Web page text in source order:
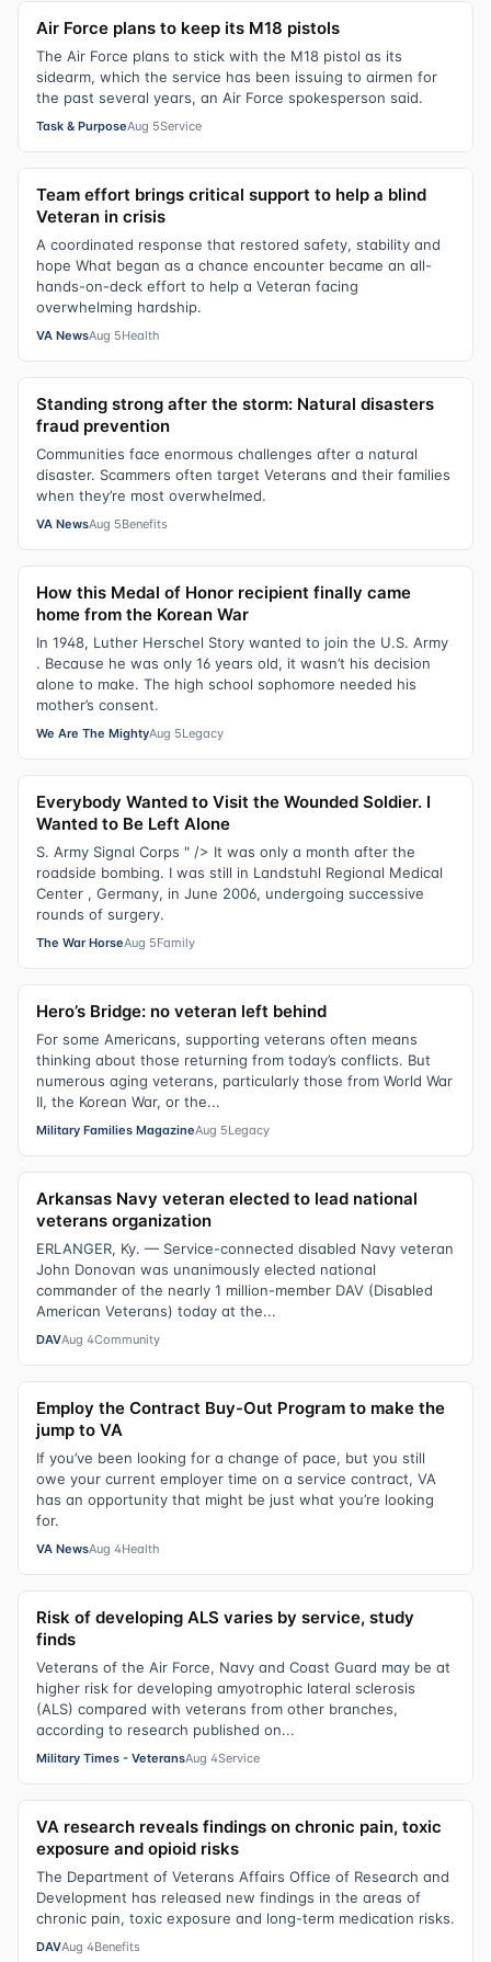
Air Force plans to keep its M18 pistols
The Air Force plans to stick with the M18 pistol as its
sidearm, which the service has been issuing to airmen for
the past several years, an Air Force spokesperson said.
Task & PurposeAug 5Service
Team effort brings critical support to help a blind
Veteran in crisis
A coordinated response that restored safety, stability and
hope What began as a chance encounter became an all-
hands-on-deck effort to help a Veteran facing
overwhelming hardship.
VA NewsAug 5Health
Standing strong after the storm: Natural disasters
fraud prevention
Communities face enormous challenges after a natural
disaster. Scammers often target Veterans and their families
when they’re most overwhelmed.
VA NewsAug 5Benefits
How this Medal of Honor recipient finally came
home from the Korean War
In 1948, Luther Herschel Story wanted to join the U.S. Army
. Because he was only 16 years old, it wasn’t his decision
alone to make. The high school sophomore needed his
mother’s consent.
We Are The MightyAug 5Legacy
Everybody Wanted to Visit the Wounded Soldier. I
Wanted to Be Left Alone
S. Army Signal Corps " /> It was only a month after the
roadside bombing. I was still in Landstuhl Regional Medical
Center , Germany, in June 2006, undergoing successive
rounds of surgery.
The War HorseAug 5Family
Hero’s Bridge: no veteran left behind
For some Americans, supporting veterans often means
thinking about those returning from today’s conflicts. But
numerous aging veterans, particularly those from World War
II, the Korean War, or the...
Military Families MagazineAug 5Legacy
Arkansas Navy veteran elected to lead national
veterans organization
ERLANGER, Ky. — Service-connected disabled Navy veteran
John Donovan was unanimously elected national
commander of the nearly 1 million-member DAV (Disabled
American Veterans) today at the...
DAVAug 4Community
Employ the Contract Buy-Out Program to make the
jump to VA
If you’ve been looking for a change of pace, but you still
owe your current employer time on a service contract, VA
has an opportunity that might be just what you’re looking
for.
VA NewsAug 4Health
Risk of developing ALS varies by service, study
finds
Veterans of the Air Force, Navy and Coast Guard may be at
higher risk for developing amyotrophic lateral sclerosis
(ALS) compared with veterans from other branches,
according to research published on...
Military Times - VeteransAug 4Service
VA research reveals findings on chronic pain, toxic
exposure and opioid risks
The Department of Veterans Affairs Office of Research and
Development has released new findings in the areas of
chronic pain, toxic exposure and long-term medication risks.
DAVAug 4Benefits